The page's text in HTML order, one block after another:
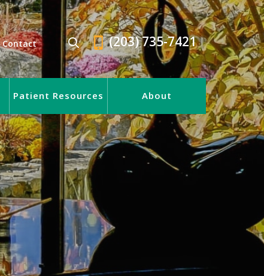
Contact (203) 735-7421
Patient Resources About